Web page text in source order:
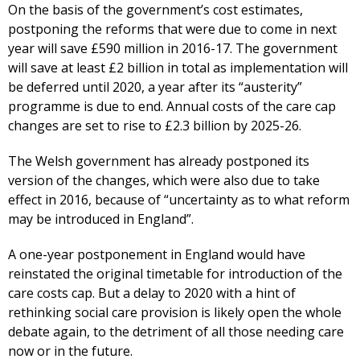
On the basis of the government’s cost estimates,
postponing the reforms that were due to come in next
year will save £590 million in 2016-17. The government
will save at least £2 billion in total as implementation will
be deferred until 2020, a year after its “austerity”
programme is due to end. Annual costs of the care cap
changes are set to rise to £2.3 billion by 2025-26.
The Welsh government has already postponed its
version of the changes, which were also due to take
effect in 2016, because of “uncertainty as to what reform
may be introduced in England”.
A one-year postponement in England would have
reinstated the original timetable for introduction of the
care costs cap. But a delay to 2020 with a hint of
rethinking social care provision is likely open the whole
debate again, to the detriment of all those needing care
now or in the future.